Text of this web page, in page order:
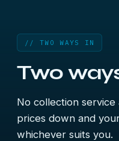
// TWO WAYS IN
Two
No collection
prices down and
whichever suits you.